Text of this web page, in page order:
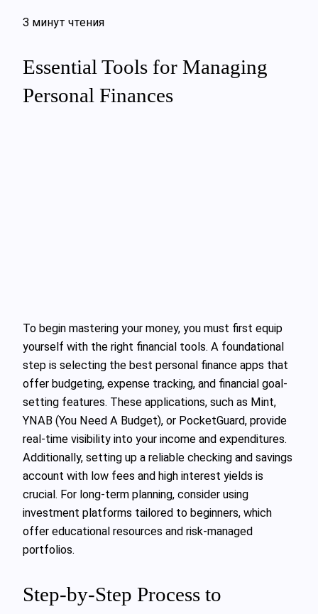
3 минут чтения
Essential Tools for Managing
Personal Finances
To begin mastering your money, you must first equip
yourself with the right financial tools. A foundational
step is selecting the best personal finance apps that
offer budgeting, expense tracking, and financial goal-
setting features. These applications, such as Mint,
YNAB (You Need A Budget), or PocketGuard, provide
real-time visibility into your income and expenditures.
Additionally, setting up a reliable checking and savings
account with low fees and high interest yields is
crucial. For long-term planning, consider using
investment platforms tailored to beginners, which
offer educational resources and risk-managed
portfolios.
Step-by-Step Process to